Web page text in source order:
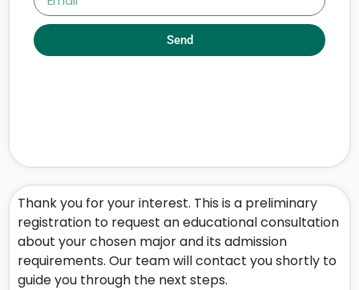
Thank you for your interest. This is a preliminary
registration to request an educational consultation
about your chosen major and its admission
requirements. Our team will contact you shortly to
guide you through the next steps.
Send